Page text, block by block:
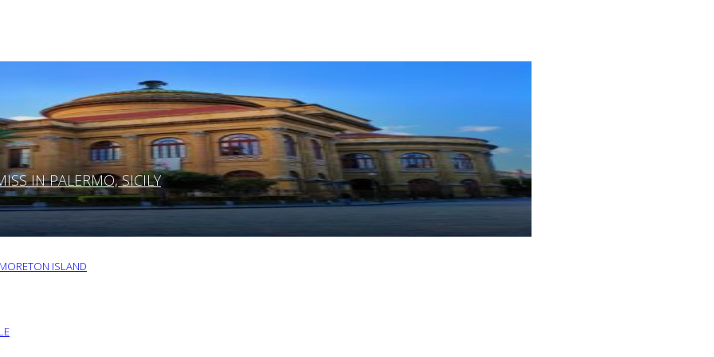
IN PALERMO, SICILY
ISLAND